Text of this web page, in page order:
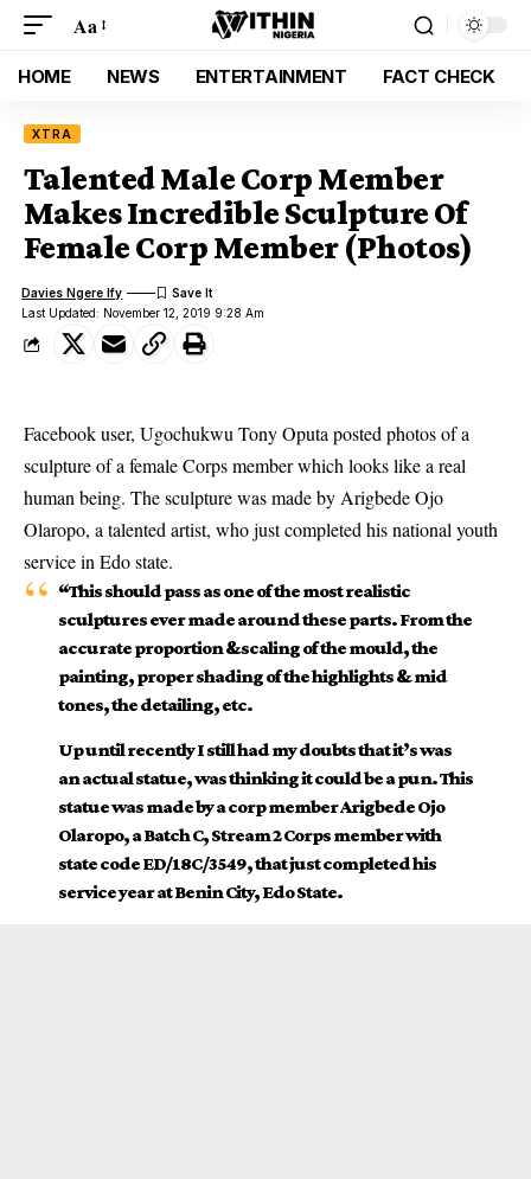
Aa
HOME NEWS ENTERTAINMENT FACT CHECK
XTRA
Talented Male Corp Member
Makes Incredible Sculpture Of
Female Corp Member (Photos)
Last Updated: November 12, 2019 9:28 Am
Davies Ngere Ify
Facebook user, Ugochukwu Tony Oputa posted photos of a
sculpture of a female Corps member which looks like a real
human being. The sculpture was made by Arigbede Ojo
Olaropo, a talented artist, who just completed his national youth
service in Edo state.
“This should pass as one of the mostrealistic
sculptures ever made around these parts. From the
accurate proportion &scaling of the mould, the
painting, proper shading of the highlights & mid
tones, the detailing, etc.
Up until recently I still had my doubts that it’s was
an actual statue, was thinking it could be a pun. This
statue was made by a corp member Arigbede Ojo
Olaropo, a Batch C, Stream 2 Corps member with
state code ED/18C/3549, that just completed his
service year at Benin City, Edo State.